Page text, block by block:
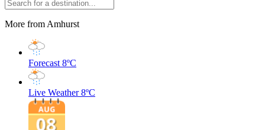
More from Amhurst
Forecast 8ºC
Live Weather 8ºC